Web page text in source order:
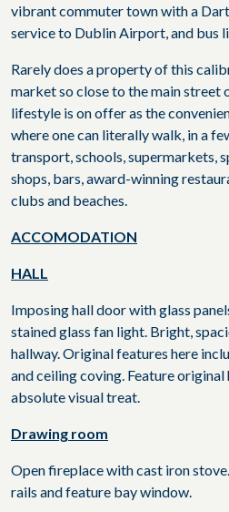
vibrant commuter town with a
service to Dublin Airport, and bus
Rarely does a property of this
market so close to the main street
lifestyle is on offer as the
where one can literally walk, in a
transport, schools, supermarkets,
shops, bars, award-winning
clubs and beaches.
ACCOMODATION
HALL
Imposing hall door with glass
stained glass fan light. Bright,
hallway. Original features here
and ceiling coving. Feature
absolute visual treat.
Drawing room
Open fireplace with cast iron
rails and feature bay window.